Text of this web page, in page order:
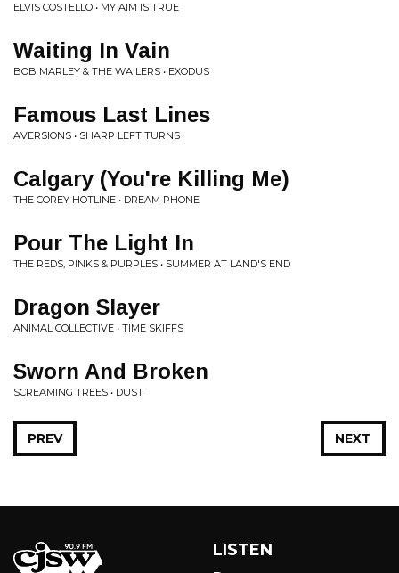
ELVIS COSTELLO • MY AIM IS TRUE
Waiting In Vain
BOB MARLEY & THE WAILERS • EXODUS
Famous Last Lines
AVERSIONS • SHARP LEFT TURNS
Calgary (You're Killing Me)
THE COREY HOTLINE • DREAM PHONE
Pour The Light In
THE REDS, PINKS & PURPLES • SUMMER AT LAND'S END
Dragon Slayer
ANIMAL COLLECTIVE • TIME SKIFFS
Sworn And Broken
SCREAMING TREES • DUST
NEXT
PREV
LISTEN